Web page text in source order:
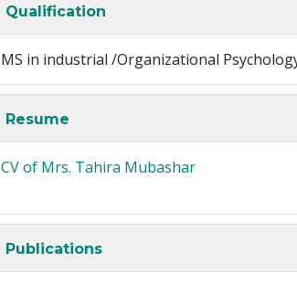
Qualification
MS in industrial /Organizational
Resume
CV of Mrs. Tahira Mubashar
Publications